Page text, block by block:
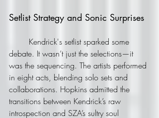
Setlist Strategy and Sonic Surprises
debate. It wasn’t just the selections—it
was the sequencing. The artists performed
in eight acts, blending solo sets and
collaborations. Hopkins admitted the
transitions between Kendrick’s raw
introspection and SZA’s sultry soul